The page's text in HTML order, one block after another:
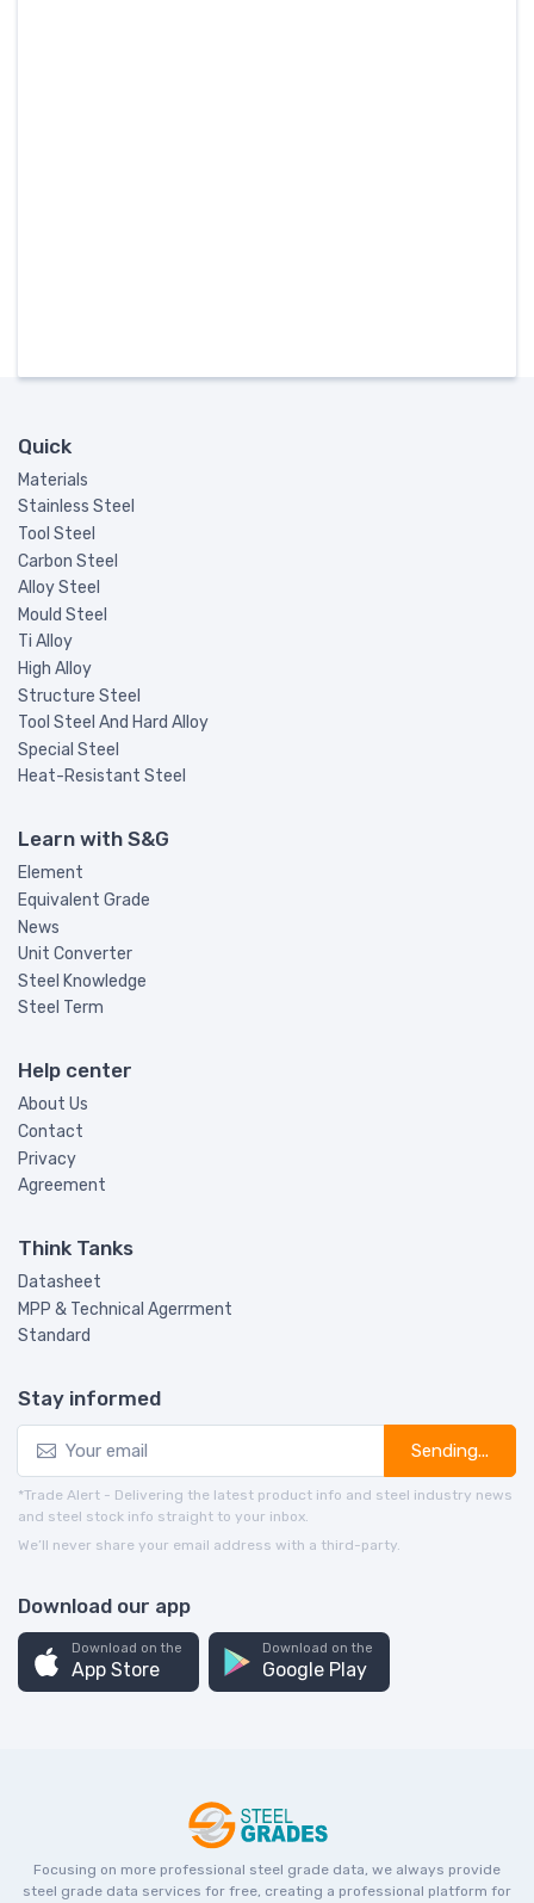
Quick
Materials
Stainless Steel
Tool Steel
Carbon Steel
Alloy Steel
Mould Steel
Ti Alloy
High Alloy
Structure Steel
Tool Steel And Hard Alloy
Special Steel
Heat-Resistant Steel
Learn with S&G
Element
Equivalent Grade
News
Unit Converter
Steel Knowledge
Steel Term
Help center
About Us
Contact
Privacy
Agreement
Think Tanks
Datasheet
MPP & Technical Agerrment
Standard
Stay informed
Sending...
*Trade Alert - Delivering the latest product info and steel industry news
and steel stock info straight to your inbox.
We’ll never share your email address with a third-party.
Download our app
Download on the
App Store
Download on the
Google Play
Focusing on more professional steel grade data, we always provide
steel grade data services for free, creating a professional platform for